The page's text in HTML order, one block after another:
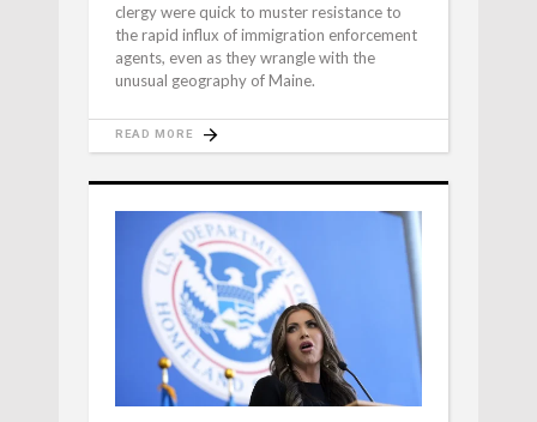
clergy were quick to muster resistance to
the rapid influx of immigration enforcement
agents, even as they wrangle with the
unusual geography of Maine.
READ MORE